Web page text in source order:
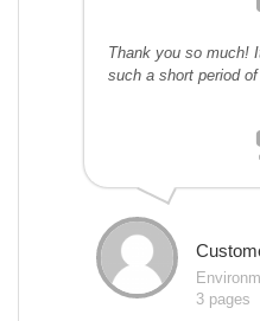
Thank you so much!
such a short period
3 pages